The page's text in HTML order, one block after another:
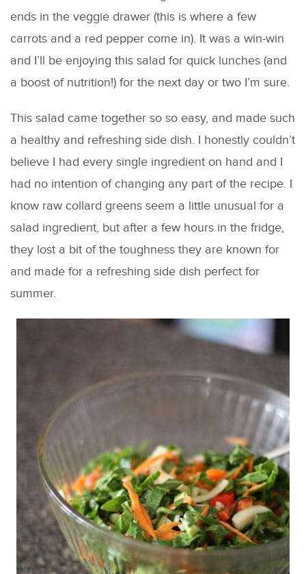
ends in the veggie drawer (this is where a few
carrots and a red pepper come in). It was a win-win
and I’ll be enjoying this salad for quick lunches (and
a boost of nutrition!) for the next day or two I’m sure.
This salad came together so so easy, and made such
a healthy and refreshing side dish. I honestly couldn’t
believe I had every single ingredient on hand and I
had no intention of changing any part of the recipe. I
know raw collard greens seem a little unusual for a
salad ingredient, but after a few hours in the fridge,
they lost a bit of the toughness they are known for
and made for a refreshing side dish perfect for
summer.